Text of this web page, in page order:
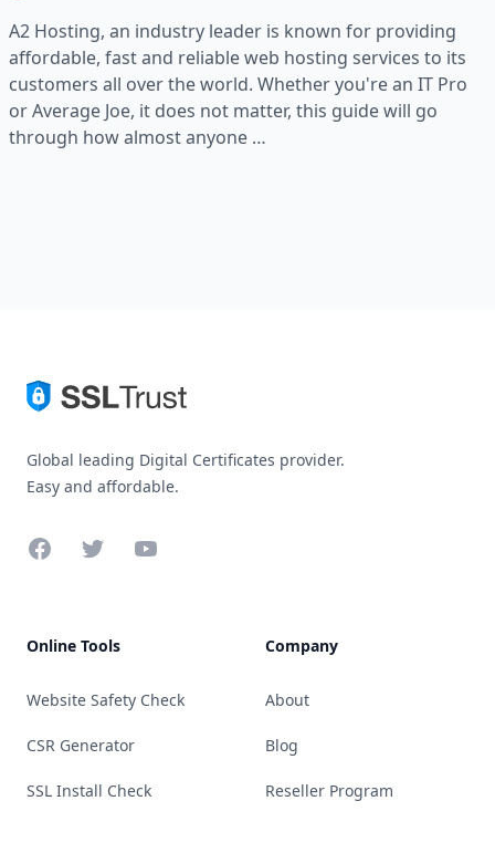
A2 Hosting, an industry leader is known for providing
affordable, fast and reliable web hosting services to its
customers all over the world. Whether you're an IT Pro
or Average Joe, it does not matter, this guide will go
through how almost anyone …
Global leading Digital Certificates provider.
Easy and affordable.
FacebookTwitterYouTube
Online Tools
Website Safety Check
CSR Generator
SSL Install Check
Company
About
Blog
Reseller Program